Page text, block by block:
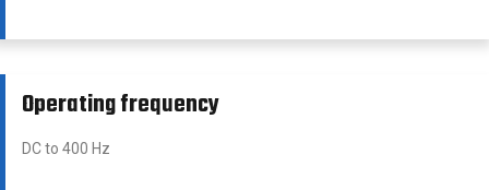
Operating frequency
DC to 400 Hz